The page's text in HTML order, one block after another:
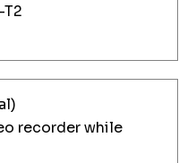
recorder while